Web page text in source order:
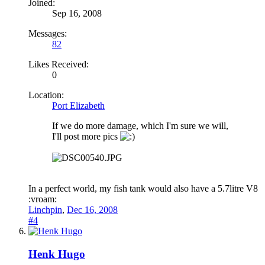
Joined:
Sep 16, 2008
Messages:
82
Likes Received:
0
Location:
Port Elizabeth
If we do more damage, which I'm sure we will,
I'll post more pics
In a perfect world, my fish tank would also have a 5.7litre V8
:vroam:
Linchpin, Dec 16, 2008
#4
Henk Hugo